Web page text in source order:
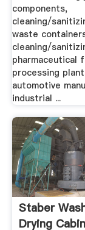
components,
cleaning/
waste
cleaning/
pharmaceutical
processing
automotive
industrial ...
Staber
Drying